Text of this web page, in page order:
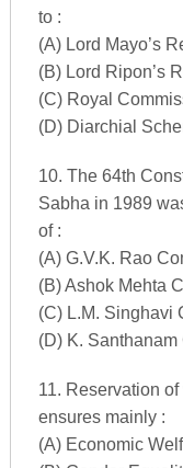
to :
(A) Lord Mayo’s
(B) Lord Ripon’s
(C) Royal
(D) Diarchial
10. The 64th
Sabha in 1989
of :
(A) G.V.K. Rao
(B) Ashok Mehta
(C) L.M. Singhavi
(D) K. Santhanam
11. Reservation
ensures mainly :
(A) Economic